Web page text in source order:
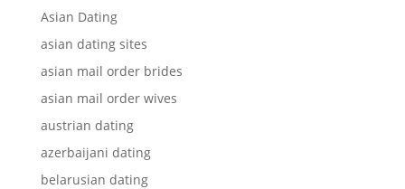
Asian Dating
asian dating sites
asian mail order brides
asian mail order wives
austrian dating
azerbaijani dating
belarusian dating